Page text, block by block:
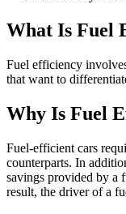
What Is Fuel
Fuel efficiency
that want to
Why Is Fuel
Fuel-efficient cars
counterparts. In
savings provided by a
result, the driver of a